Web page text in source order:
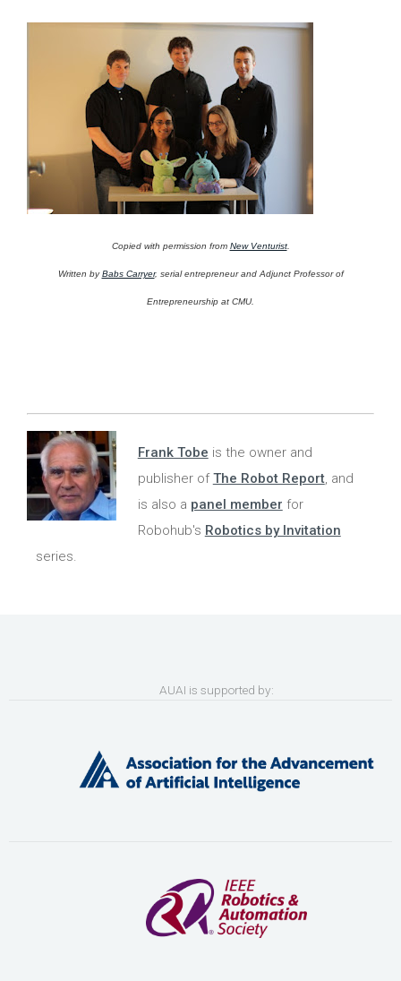
Copied with permission from New Venturist.
Written byBabs Carryer, serial entrepreneur and Adjunct Professor of
Entrepreneurship at CMU.
Frank Tobe is the owner and
publisher ofThe Robot Report, and
is also a panel member for
Robohub's Robotics by Invitation
series.
AUAI is supported by: